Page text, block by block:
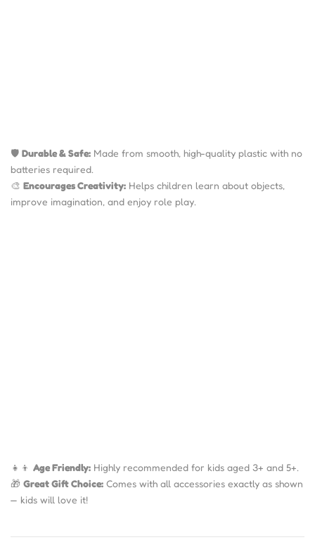
🛡️ Durable & Safe: Made from smooth, high-quality plastic with no
batteries required.
🎨 Encourages Creativity: Helps children learn about objects,
improve imagination, and enjoy role play.
👧👦 Age Friendly: Highly recommended for kids aged 3+ and 5+.
🎁 Great Gift Choice: Comes with all accessories exactly as shown
— kids will love it!